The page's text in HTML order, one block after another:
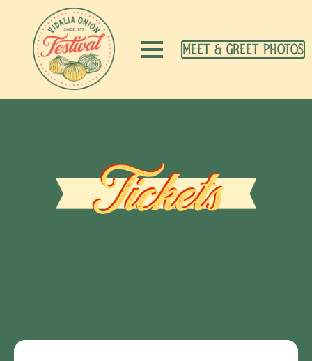
Meet & Greet Photos
Tickets